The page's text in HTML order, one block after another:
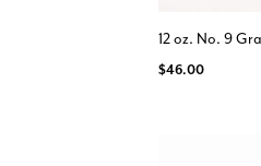
12 oz. No. 9
$46.00